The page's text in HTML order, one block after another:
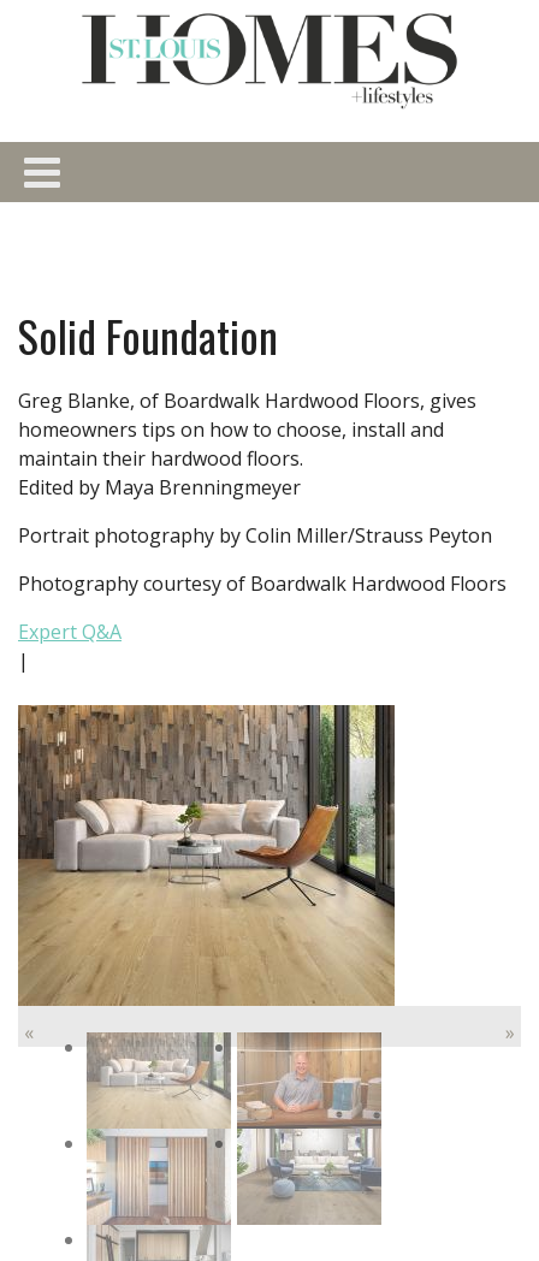
Solid Foundation
Greg Blanke, of Boardwalk Hardwood Floors, gives
homeowners tips on how to choose, install and
maintain their hardwood floors.
Edited by Maya Brenningmeyer
Portrait photography by Colin Miller/Strauss Peyton
Photography courtesy of Boardwalk Hardwood Floors
Expert Q&A
|
« »